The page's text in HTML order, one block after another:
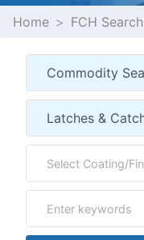
Home FCH Search